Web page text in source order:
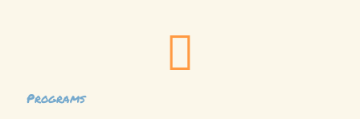
Programs